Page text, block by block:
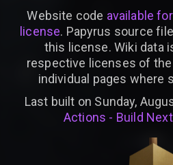
Website code available
license. Papyrus source
this license. Wiki data
respective licenses of
individual pages where
Last built on Sunday,
Actions - Build